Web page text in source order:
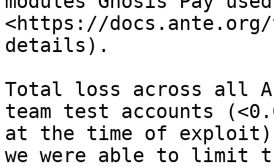
<https://
details).
Total loss across all
team test accounts
at the time of exploit).
we were able to limit